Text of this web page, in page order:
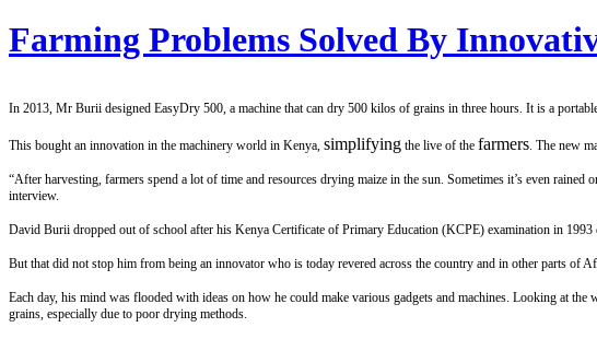
Farming Problems Solved By
In 2013, Mr Burii designed EasyDry 500, a machine that can dry 500 kilos of grains in three hours. It is a
This bought an innovation in the machinery world in Kenya, simplifying the live of the farmers. The new
“After harvesting, farmers spend a lot of time and resources drying maize in the sun. Sometimes it’s even
interview.
David Burii dropped out of school after his Kenya Certificate of Primary Education (KCPE) examination in
But that did not stop him from being an innovator who is today revered across the country and in other parts of
Each day, his mind was flooded with ideas on how he could make various gadgets and machines. Looking at
grains, especially due to poor drying methods.